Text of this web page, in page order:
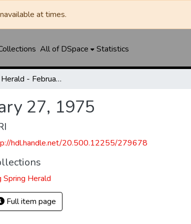
at times.
All of DSpace Statistics
Big Spring Herald - February 27, 1975
27, 1975
hdl.handle.net/20.500.12255/279678
Spring Herald
Full item page